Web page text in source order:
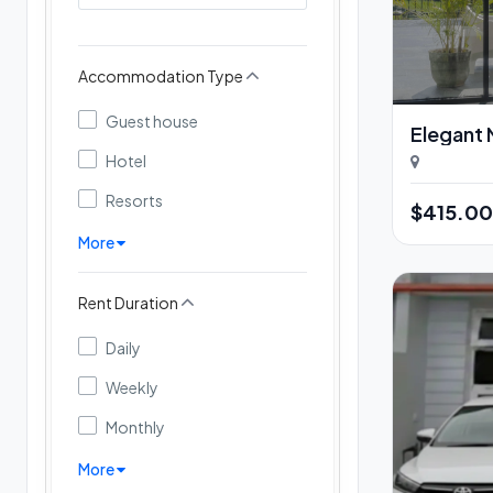
Accommodation Type
Guest house
Hotel
Resorts
More
Rent Duration
Daily
Weekly
Monthly
More
Elegant